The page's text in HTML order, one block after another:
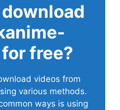
download
free?
videos from
various methods.
ways is using